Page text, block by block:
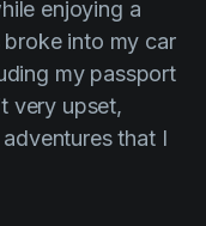
enjoying a
into my car
my passport
very upset,
that I